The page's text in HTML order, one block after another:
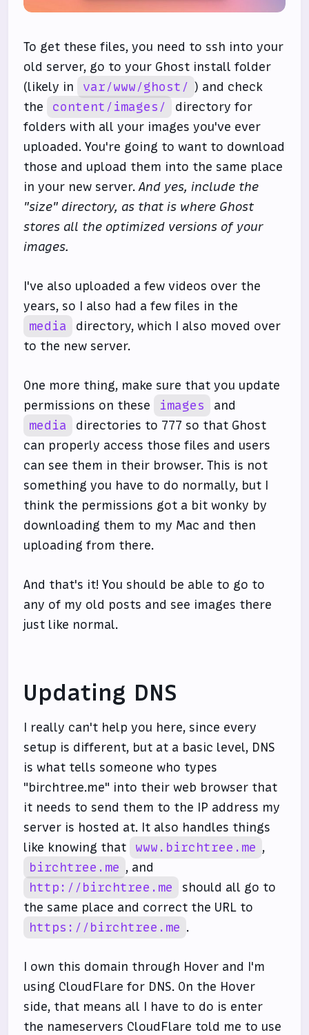
To get these files, you need to ssh into your
old server, go to your Ghost install folder
(likely in
var/www/ghost/ ) and check
the
content/images/
directory for
folders with all your images you've ever
uploaded. You're going to want to download
those and upload them into the same place
in your new server.And yes, include the
"size" directory, as that is where Ghost
stores all the optimized versions of your
images.
I've also uploaded a few videos over the
years, so I also had a few files in the
media
directory, which I also moved over
to the new server.
One more thing, make sure that you update
permissions on these
images
and
media
directories to 777 so that Ghost
can properly access those files and users
can see them in their browser. This is not
something you have to do normally, but I
think the permissions got a bit wonky by
downloading them to my Mac and then
uploading from there.
And that's it! You should be able to go to
any of my old posts and see images there
just like normal.
Updating DNS
I really can't help you here, since every
setup is different, but at a basic level, DNS
is what tells someone who types
"birchtree.me" into their web browser that
it needs to send them to the IP address my
server is hosted at. It also handles things
like knowing that www.birchtree.me ,
birchtree.me , and
http://birchtree.me
should all go to
the same place and correct the URL to
https://birchtree.me .
I own this domain through Hover and I'm
using CloudFlare for DNS. On the Hover
side, that means all I have to do is enter
the nameservers CloudFlare told me to use